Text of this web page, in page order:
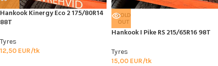
Hankook Kinergy Eco 2 175/80R14
88T
Tyres
12,50 EUR/tk
SOLD
OUT
Hankook I Pike RS 215/65R16 98T
Tyres
15,00 EUR/tk